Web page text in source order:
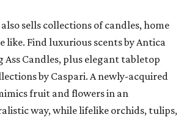
sells collections of candles, home
like. Find luxurious scents by Antica
Ass Candles, plus elegant tabletop
by Caspari. A newly-acquired
fruit and flowers in an
way, while lifelike orchids, tulips,